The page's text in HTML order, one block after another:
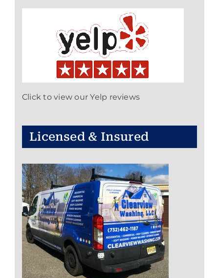
Click to view our Yelp reviews
Licensed & Insured